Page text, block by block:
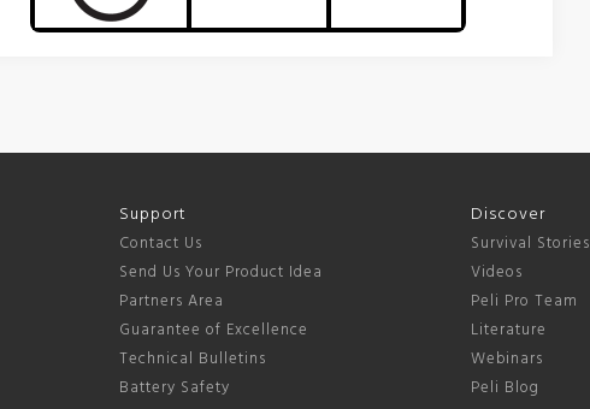
Support
Contact Us
Send Us Your Product Idea
Partners Area
Guarantee of Excellence
Technical Bulletins
Battery Safety
Discover
Survival Stories
Videos
Peli Pro Team
Literature
Webinars
Peli Blog